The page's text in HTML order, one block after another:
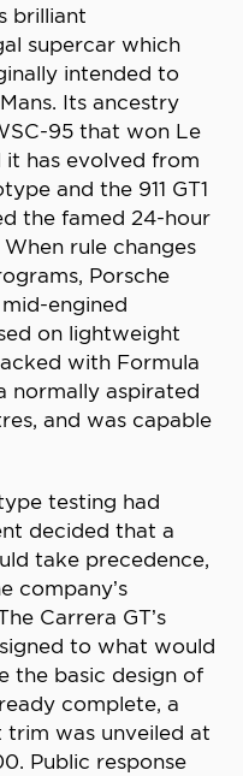
brilliant
supercar which
intended to
Its ancestry
95 that won Le
it has evolved from
and the 911 GT1
the famed 24-hour
rule changes
Porsche
engined
on lightweight
with Formula
normally aspirated
and was capable
testing had
decided that a
take precedence,
company’s
Carrera GT’s
to what would
the basic design of
complete, a
was unveiled at
Public response